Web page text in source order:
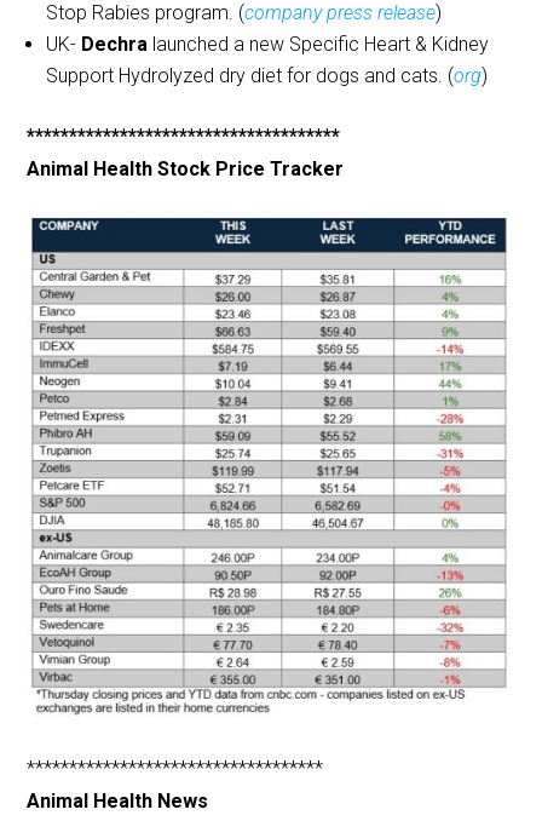
Stop Rabies program. (company press release)
UK- Dechra launched a new Specific Heart & Kidney
Support Hydrolyzed dry diet for dogs and cats. (org)
*************************************
Animal Health Stock Price Tracker
***********************************
Animal Health News